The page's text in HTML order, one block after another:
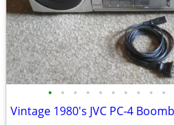
• • • • • • • • • •